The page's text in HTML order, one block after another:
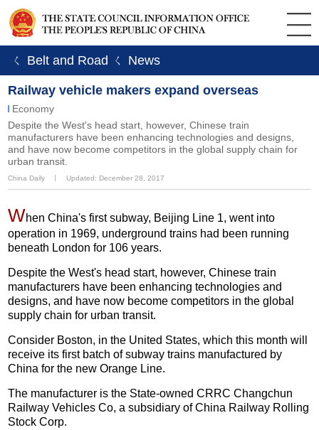
ㄑ Belt and Road ㄑ News
Railway vehicle makers expand overseas
Economy
Despite the West's head start, however, Chinese train
manufacturers have been enhancing technologies and designs,
and have now become competitors in the global supply chain for
urban transit.
China Daily Updated: December 28, 2017
When China's first subway, Beijing Line 1, went into
operation in 1969, underground trains had been running
beneath London for 106 years.
Despite the West's head start, however, Chinese train
manufacturers have been enhancing technologies and
designs, and have now become competitors in the global
supply chain for urban transit.
Consider Boston, in the United States, which this month will
receive its first batch of subway trains manufactured by
China for the new Orange Line.
The manufacturer is the State-owned CRRC Changchun
Railway Vehicles Co, a subsidiary of China Railway Rolling
Stock Corp.